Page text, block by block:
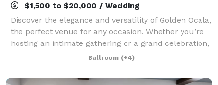
$1,500 to $20,000 / Wedding
Discover the elegance and versatility of Golden Ocala,
the perfect venue for any occasion. Whether you’re
hosting an intimate gathering or a grand celebration,
our distinguished location offers a range of spaces to
suit your needs. From bus
Ballroom (+4)